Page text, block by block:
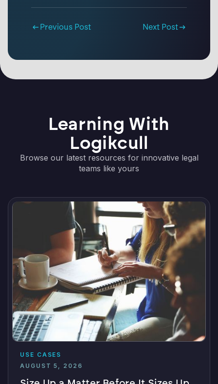
Previous Post Next Post
Learning With
Logikcull
Browse our latest resources for innovative legal
teams like yours
USE CASES
AUGUST 5, 2026